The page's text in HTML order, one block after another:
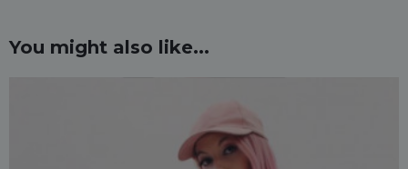
You might also like...